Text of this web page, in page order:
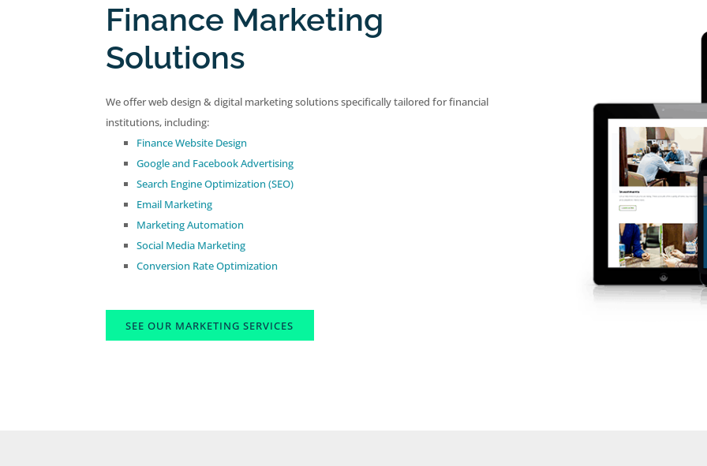
Finance Marketing
Solutions
We offer web design & digital marketing solutions specifically tailored for financial
institutions, including:
Finance Website Design
Google and Facebook Advertising
Search Engine Optimization (SEO)
Email Marketing
Marketing Automation
Social Media Marketing
Conversion Rate Optimization
SEE OUR MARKETING SERVICES